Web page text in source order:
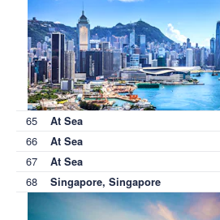
65 At Sea
66 At Sea
67 At Sea
68 Singapore, Singapore